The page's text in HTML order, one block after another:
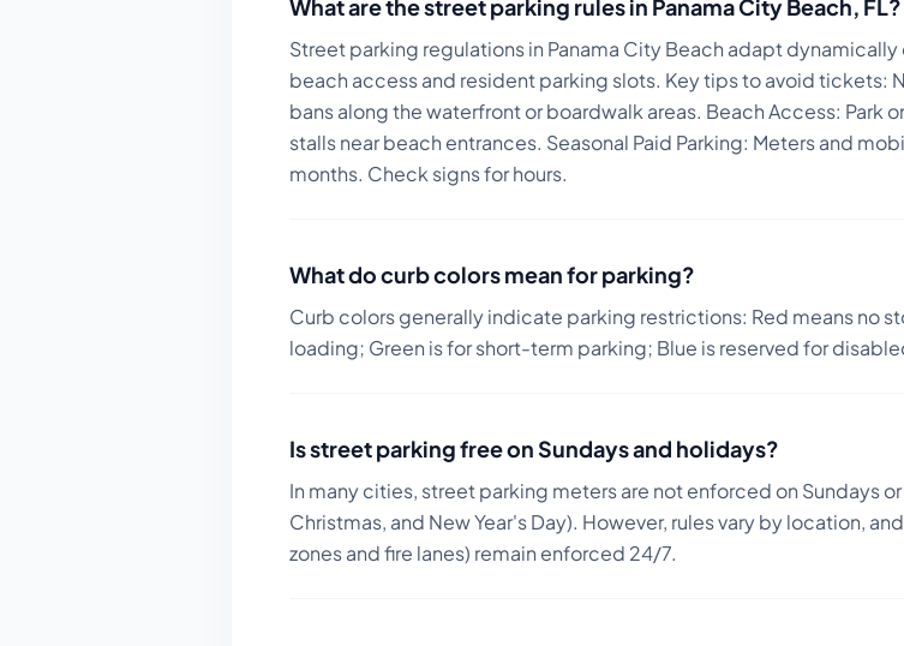
What are the street parking rules in Panama City Beach, FL?
Street parking regulations in Panama City Beach adapt
beach access and resident parking slots. Key tips to avoid tickets:
bans along the waterfront or boardwalk areas. Beach Access: Park
stalls near beach entrances. Seasonal Paid Parking: Meters and
months. Check signs for hours.
What do curb colors mean for parking?
Curb colors generally indicate parking restrictions: Red means no
loading; Green is for short-term parking; Blue is reserved for
Is street parking free on Sundays and holidays?
In many cities, street parking meters are not enforced on Sundays
Christmas, and New Year's Day). However, rules vary by location,
zones and fire lanes) remain enforced 24/7.